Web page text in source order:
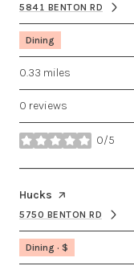
SEARCH
5841 BENTON RD
ON GOOGLE
Dining
0.33 miles
0 reviews
0/5
stars
Visit the
Hucks page on Yelp
SEARCH
5750 BENTON RD
ON GOOGLE
Dining · $